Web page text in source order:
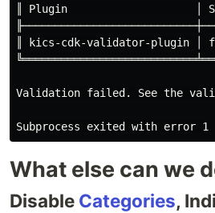
║ Plugin                    │
║ kics-cdk-validator-plugin │
Validation failed. See the
What else can we
Disable Categories,